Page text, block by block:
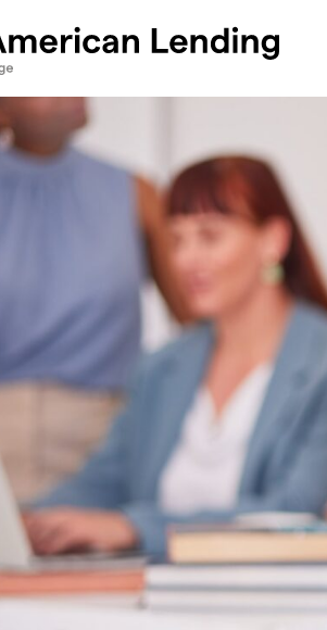
by Lutheran Immigration and Refugee